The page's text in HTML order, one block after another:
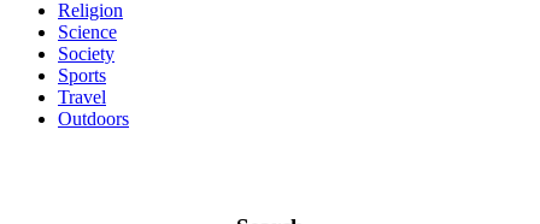
Religion
Science
Society
Sports
Travel
Outdoors